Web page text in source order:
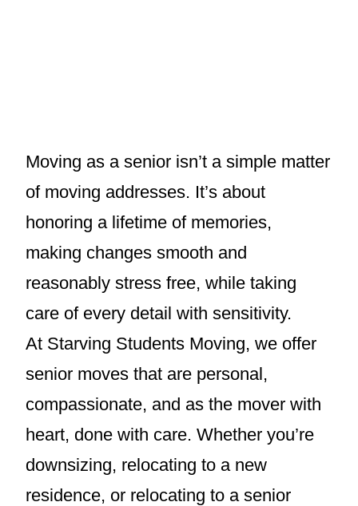
Moving as a senior isn’t a simple matter
of moving addresses. It’s about
honoring a lifetime of memories,
making changes smooth and
reasonably stress free, while taking
care of every detail with sensitivity.
At Starving Students Moving, we offer
senior moves that are personal,
compassionate, and as the mover with
heart, done with care. Whether you’re
downsizing, relocating to a new
residence, or relocating to a senior